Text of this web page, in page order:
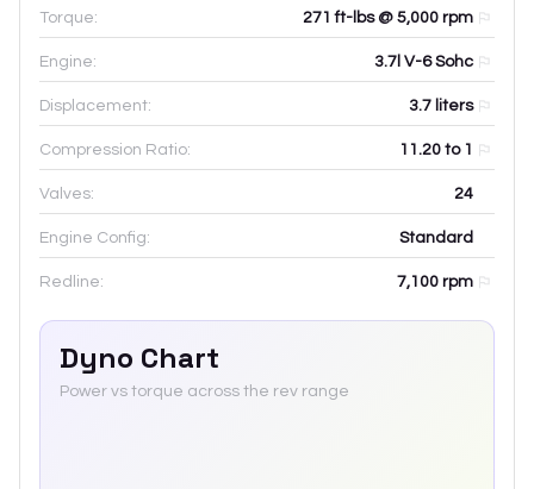
Torque: 271 ft-lbs @ 5,000 rpm
Engine: 3.7l V-6 Sohc
Displacement: 3.7 liters
Compression Ratio: 11.20 to 1
Valves: 24
Engine Config: Standard
Redline: 7,100 rpm
Dyno Chart
Power vs torque across the rev range